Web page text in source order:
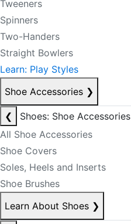
Tweeners
Spinners
Two-Handers
Straight Bowlers
Learn: Play Styles
Shoe Accessories ❯
❮
Shoes: Shoe Accessories
All Shoe Accessories
Shoe Covers
Soles, Heels and Inserts
Shoe Brushes
Learn About Shoes ❯